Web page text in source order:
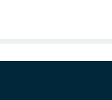
Cancer Institute